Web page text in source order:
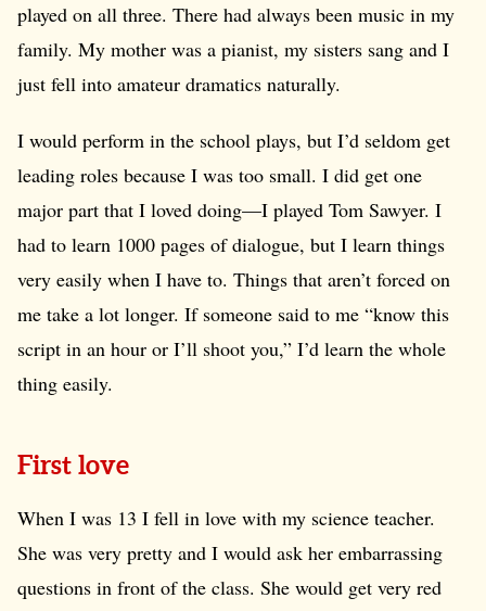
played on all three. There had always been music in my
family. My mother was a pianist, my sisters sang and I
just fell into amateur dramatics naturally.
I would perform in the school plays, but I’d seldom get
leading roles because I was too small. I did get one
major part that I loved doing—I played Tom Sawyer. I
had to learn 1000 pages of dialogue, but I learn things
very easily when I have to. Things that aren’t forced on
me take a lot longer. If someone said to me “know this
script in an hour or I’ll shoot you,” I’d learn the whole
thing easily.
First love
When I was 13 I fell in love with my science teacher.
She was very pretty and I would ask her embarrassing
questions in front of the class. She would get very red